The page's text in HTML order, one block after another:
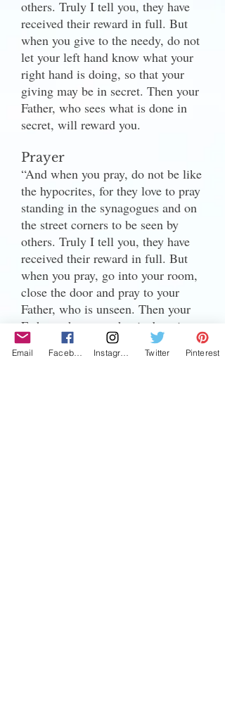
others. Truly I tell you, they have
received their reward in full. But
when you give to the needy, do not
let your left hand know what your
right hand is doing, so that your
giving may be in secret. Then your
Father, who sees what is done in
secret, will reward you.
Prayer
“And when you pray, do not be like
the hypocrites, for they love to pray
standing in the synagogues and on
the street corners to be seen by
others. Truly I tell you, they have
received their reward in full. But
when you pray, go into your room,
close the door and pray to your
Father, who is unseen. Then your
Father, who sees what is done in
secret, will reward you. 7 And
when you pray, do not keep on
Email Twitter Pinterest